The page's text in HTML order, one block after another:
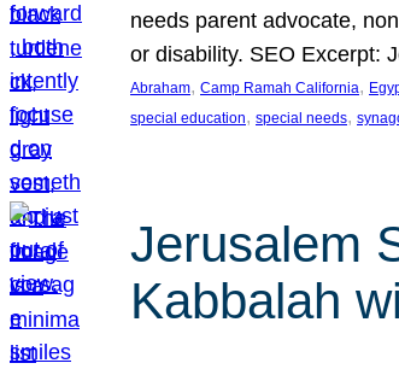
needs parent advocate,
or disability. SEO Excerpt:
Abraham, Camp Ramah California,
special education, special needs,
Jerusalem
Kabbalah